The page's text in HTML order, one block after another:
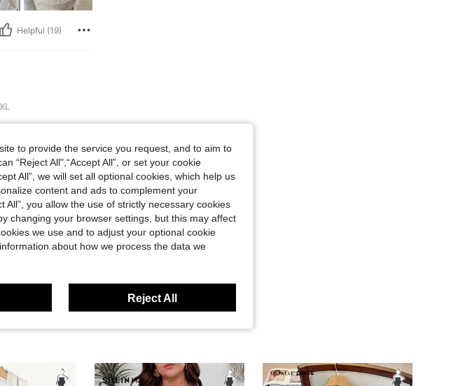
Helpful (19)
Helpful (6)
to provide the service you request, and to aim to
“Reject All",“Accept All”, or set your cookie
All”, we will set all optional cookies, which help us
content and ads to complement your
All”, you allow the use of strictly necessary cookies
changing your browser settings, but this may affect
we use and to adjust your optional cookie
about how we process the data we
Reject All